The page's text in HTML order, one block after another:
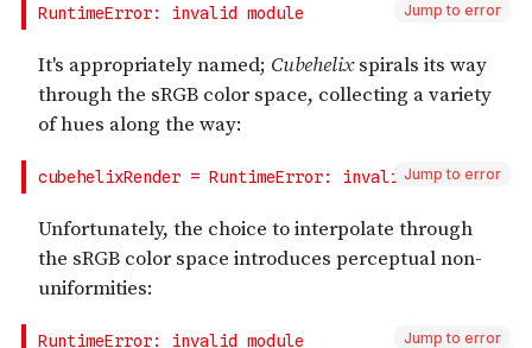
Jump to error
Jump to error
Jump to error